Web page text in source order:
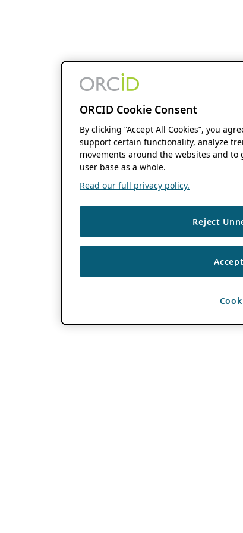
ORCID Cookie Consent
By clicking “Accept All Cookies”, you
support certain functionality, analyze
movements around the websites and
user base as a whole.
Read our full privacy policy.
Reject